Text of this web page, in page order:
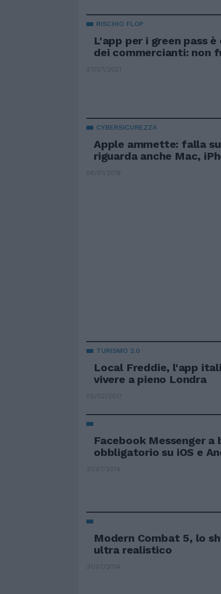
RISCHIO FLOP
L'app per i green pass
dei commercianti: non
27/07/2021
CYBERSICUREZZA
Apple ammette: falla
riguarda anche Mac,
06/01/2018
TURISMO 2.0
Local Freddie, l'app
vivere a pieno Londra
05/02/2017
Facebook Messenger a
obbligatorio su iOS e
31/07/2014
Modern Combat 5, lo
ultra realistico
31/07/2014